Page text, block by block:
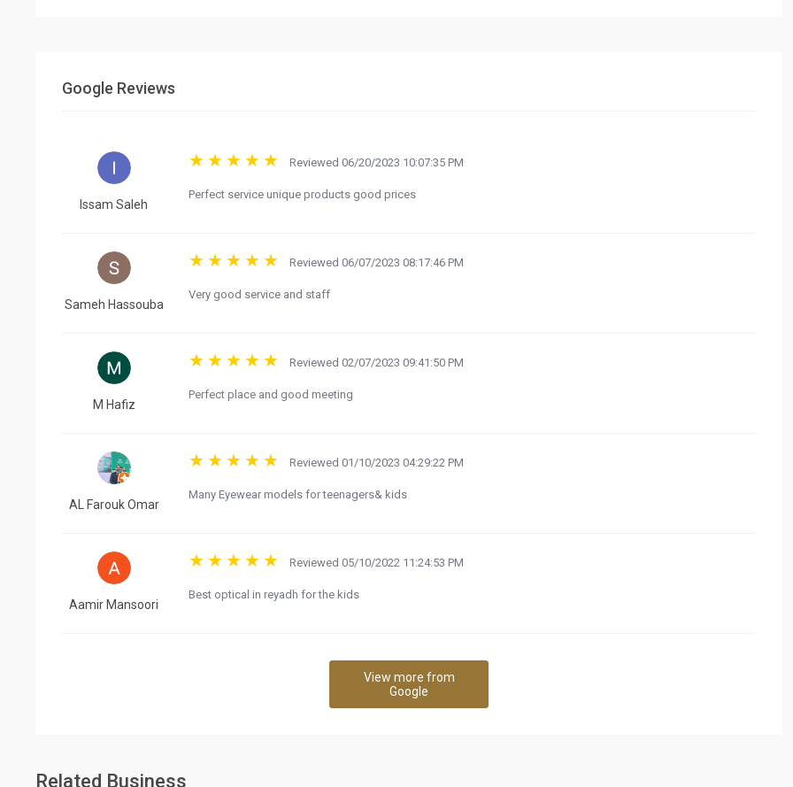
Google Reviews
Issam Saleh
Reviewed 06/20/2023 10:07:35 PM
Perfect service unique products good prices
Sameh Hassouba
Reviewed 06/07/2023 08:17:46 PM
Very good service and staff
M Hafiz
Reviewed 02/07/2023 09:41:50 PM
Perfect place and good meeting
AL Farouk Omar
Reviewed 01/10/2023 04:29:22 PM
Many Eyewear models for teenagers& kids
Aamir Mansoori
Reviewed 05/10/2022 11:24:53 PM
Best optical in reyadh for the kids
View more from
Google
Related Business